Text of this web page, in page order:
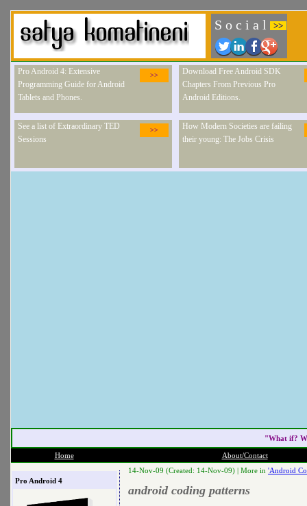
S o c i a l >>
>>
Pro Android 4: Extensive
Programming Guide for Android
Tablets and Phones.
Download Free Android SDK
Chapters From Previous Pro
Android Editions.
>>
See a list of Extraordinary TED
Sessions
How Modern Societies are failing
their young: The Jobs Crisis
"What if?
Home About/Contact
Pro Android 4
14-Nov-09 (Created: 14-Nov-09) | More in 'Android
android coding patterns